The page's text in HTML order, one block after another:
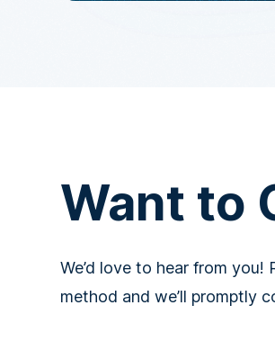
Want to
We’d love to hear from
method and we’ll promptly